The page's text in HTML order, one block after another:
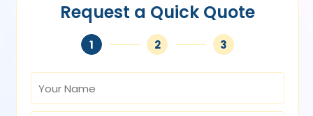
Request a Quick Quote
1 2 3